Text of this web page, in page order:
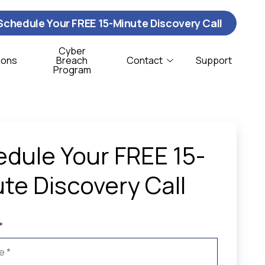
Your FREE 15-Minute Discovery Call
Support
Services
Cyber
Breach
Program
Contact Support
Your FREE 15-
Discovery Call